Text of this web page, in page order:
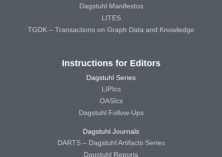
Dagstuhl Manifestos
LITES
TGDK – Transactions on Graph Data and Knowledge
Instructions for Editors
Dagstuhl Series
LIPIcs
OASIcs
Dagstuhl Follow-Ups
Dagstuhl Journals
DARTS – Dagstuhl Artifacts Series
Dagstuhl Reports